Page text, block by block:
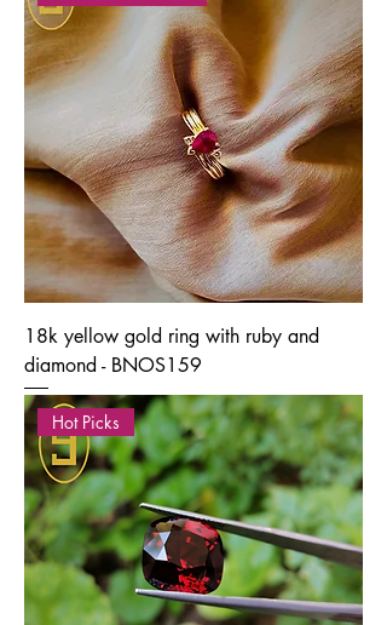
18k yellow gold ring with ruby and
diamond - BNOS159
Hot Picks